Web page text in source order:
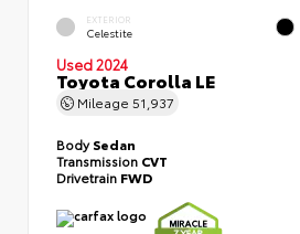
EXTERIOR
Celestite
Used 2024
Toyota Corolla LE
Mileage 51,937
BodySedan
Transmission CVT
Drivetrain FWD